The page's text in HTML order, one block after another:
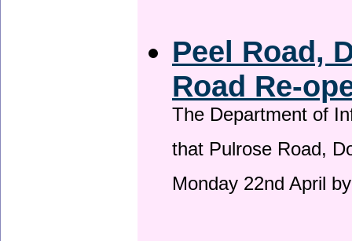
Peel Road,
Road Re-
The Department of
that Pulrose Road,
Monday 22nd April